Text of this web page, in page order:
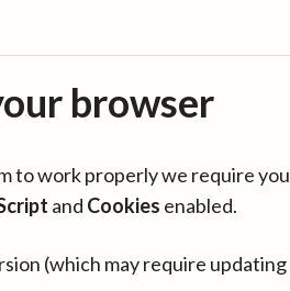
browser
to work properly we require you
and Cookies enabled.
(which may require updating